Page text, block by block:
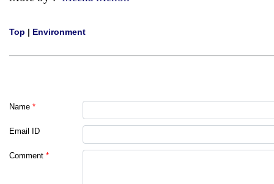
Top | Environment
Name *
Email ID
Comment *